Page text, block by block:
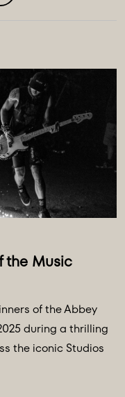
the Music
of the Abbey
during a thrilling
the iconic Studios